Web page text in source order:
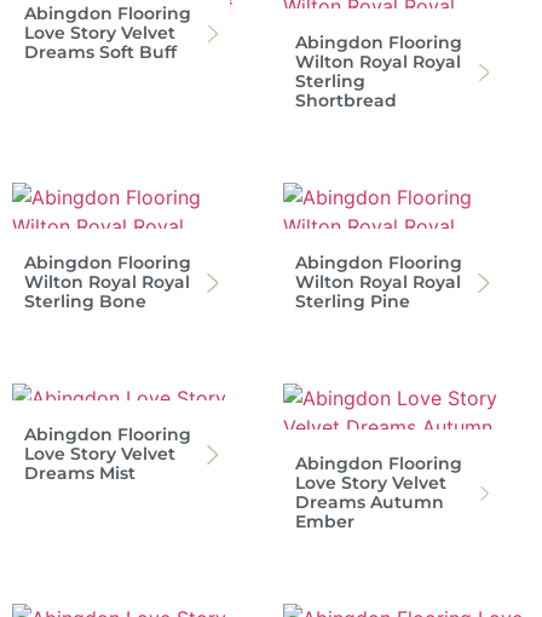
Abingdon Flooring
Love Story Velvet
Dreams Soft Buff
Abingdon Flooring
Wilton Royal Royal
Sterling
Shortbread
Abingdon Flooring
Wilton Royal Royal
Sterling Bone
Abingdon Flooring
Wilton Royal Royal
Sterling Pine
Abingdon Flooring
Love Story Velvet
Dreams Mist
Abingdon Flooring
Love Story Velvet
Dreams Autumn
Ember